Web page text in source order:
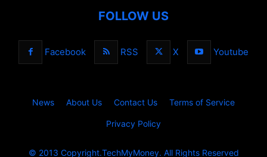
FOLLOW US
Facebook RSS X Youtube
News About Us Contact Us Terms of Service
Privacy Policy
© 2013 Copyright.TechMyMoney. All Rights Reserved